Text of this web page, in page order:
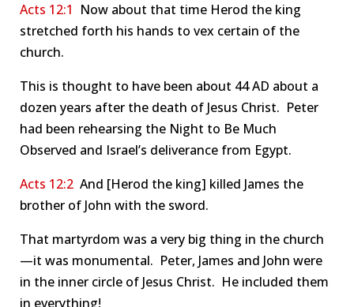
Acts 12:1 Now about that time Herod the king
stretched forth his hands to vex certain of the
church.
This is thought to have been about 44 AD about a
dozen years after the death of Jesus Christ. Peter
had been rehearsing the Night to Be Much
Observed and Israel’s deliverance from Egypt.
Acts 12:2 And [Herod the king] killed James the
brother of John with the sword.
That martyrdom was a very big thing in the church
—it was monumental. Peter, James and John were
in the inner circle of Jesus Christ. He included them
in everything!